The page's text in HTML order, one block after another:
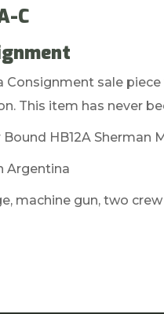
C
Consignment sale
This item has never
Bound HB12A Sherman
Argentina
machine gun, two